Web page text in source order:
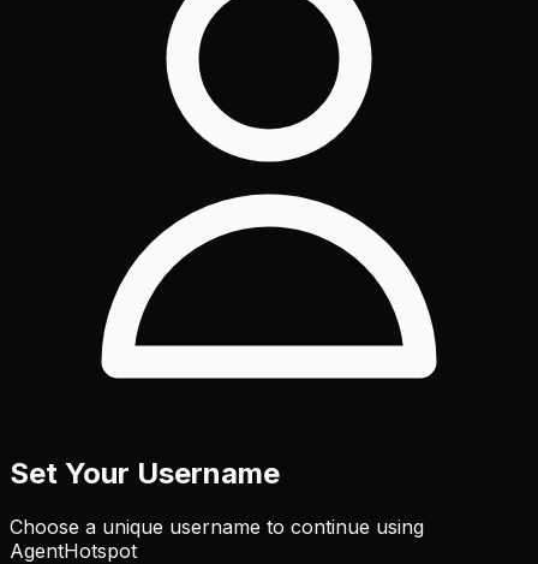
Set Your Username
Choose a unique username to continue using
AgentHotspot